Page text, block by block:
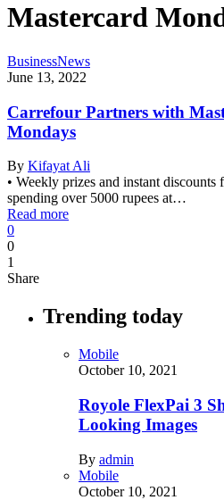
Mastercard
BusinessNews
June 13, 2022
Carrefour Partners with
Mondays
By Kifayat Ali
• Weekly prizes and instant discounts
spending over 5000 rupees at…
Read more
0
0
1
Share
Trending today
Mobile
October 10, 2021
Royole FlexPai 3
Looking Images
By admin
Mobile
October 10, 2021